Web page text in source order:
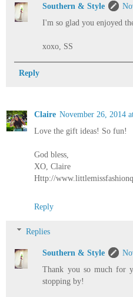
Southern & Style
I'm so glad you enjoyed
xoxo, SS
Reply
Claire November 26, 2014
Love the gift ideas! So fun!
God bless,
XO, Claire
Http://
Reply
Replies
Southern & Style
Thank you so much for
stopping by!